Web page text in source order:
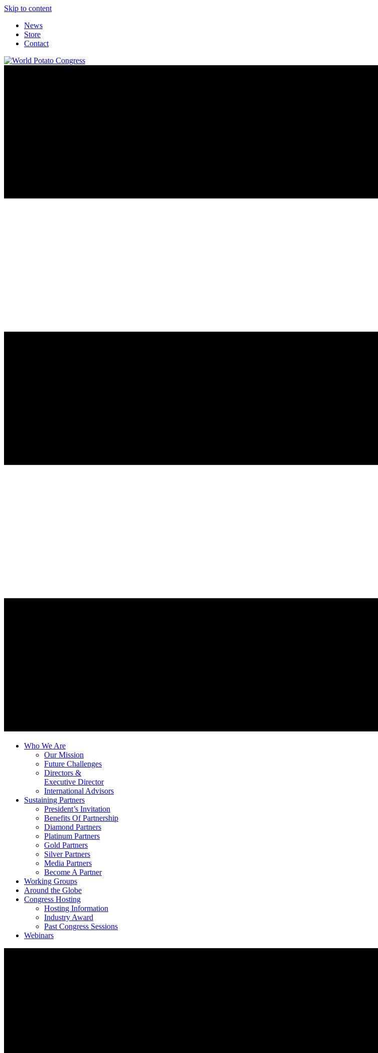
Skip to content
News
Store
Contact
Who We Are
Our Mission
Future Challenges
Directors &
Executive Director
International Advisors
Sustaining Partners
President’s Invitation
Benefits Of Partnership
Diamond Partners
Platinum Partners
Gold Partners
Silver Partners
Media Partners
Become A Partner
Working Groups
Around the Globe
Congress Hosting
Hosting Information
Industry Award
Past Congress Sessions
Webinars